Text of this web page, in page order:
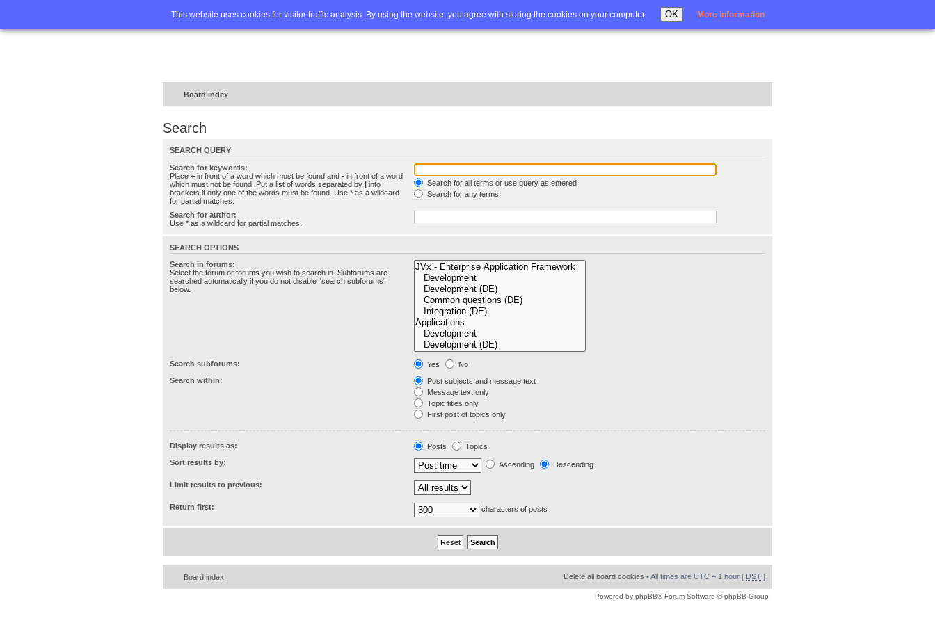
This website uses cookies for visitor traffic analysis. By using the website, you agree with storing the cookies on your computer. OK More information
Home FAQ Advanced search Login
Board index
Search
SEARCH QUERY
Search for keywords:
Place + in front of a word which must be found and - in front of a word
which must not be found. Put a list of words separated by | into
brackets if only one of the words must be found. Use * as a wildcard
for partial matches.
Search for all terms or use query as entered
Search for any terms
Search for author:
Use * as a wildcard for partial matches.
SEARCH OPTIONS
Search in forums:
Select the forum or forums you wish to search in. Subforums are
searched automatically if you do not disable “search subforums“
below.
Search subforums: Yes
No
Search within:
Post subjects and message text
Message text only
Topic titles only
First post of topics only
Display results as: Posts
Topics
Sort results by:
Ascending Descending
Limit results to previous:
Return first: characters of posts
Board index Delete all board cookies • All times are UTC + 1 hour [ DST ]
Powered by phpBB® Forum Software © phpBB Group